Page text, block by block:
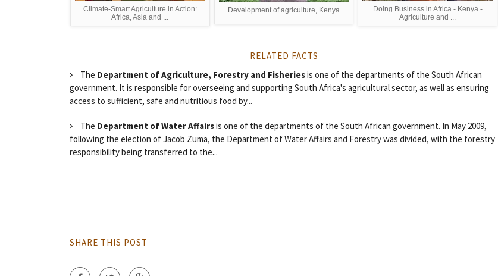
Climate-Smart Agriculture in Action:
Africa, Asia and ...
Development of agriculture, Kenya
Doing Business in Africa - Kenya -
Agriculture and ...
RELATED FACTS
The Department of Agriculture, Forestry and Fisheriesis one of the departments of the South African
government. It is responsible for overseeing and supporting South Africa's agricultural sector, as well as ensuring
access to sufficient, safe and nutritious food by...
The Department of Water Affairsis one of the departments of the South African government. In May 2009,
following the election of Jacob Zuma, the Department of Water Affairs and Forestry was divided, with the forestry
responsibility being transferred to the...
SHARE THIS POST